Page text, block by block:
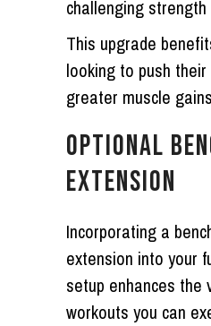
challenging
This upgrade
looking to push
greater muscle
OPTIONAL
EXTENSION
Incorporating a
extension into your
setup enhances the
workouts you can